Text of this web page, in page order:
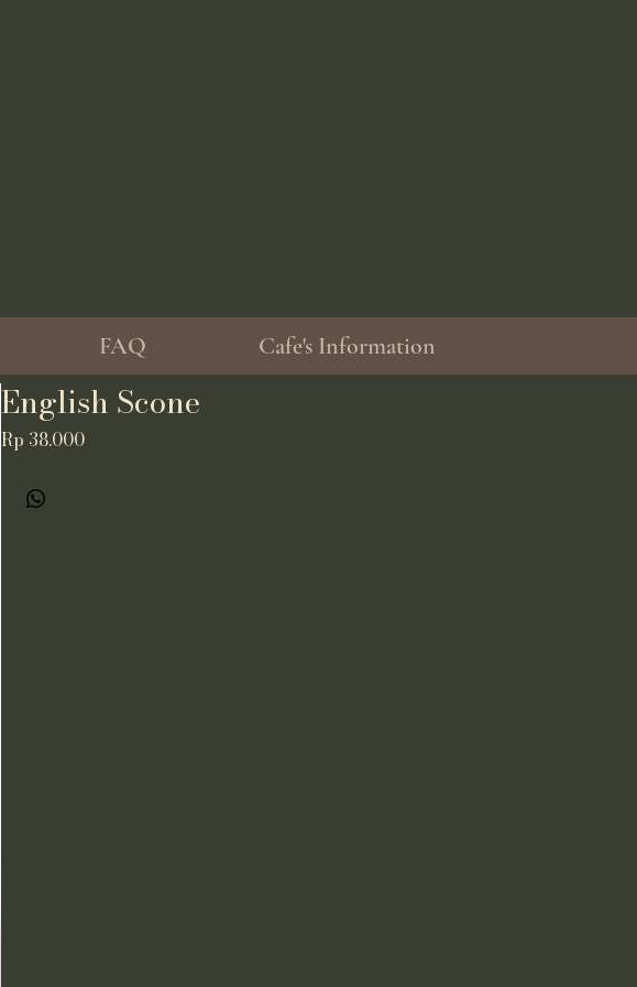
FAQ Cafe's Information
English Scone
Rp 38.000Price